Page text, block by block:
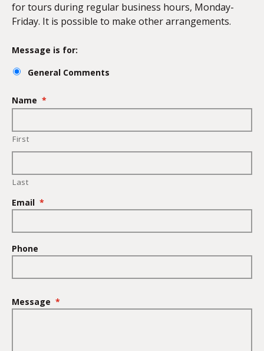
for tours during regular business hours, Monday-
Friday. It is possible to make other arrangements.
Message is for:
General Comments
Name *
First
Last
Email *
Phone
Message *